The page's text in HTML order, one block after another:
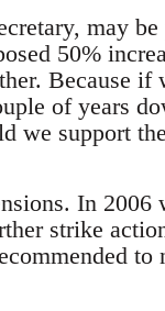
may be
50%
Because if
of years
we support
In 2006
strike
to